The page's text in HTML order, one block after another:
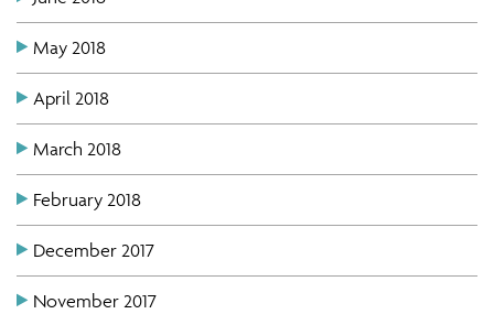
May 2018
April 2018
March 2018
February 2018
December 2017
November 2017